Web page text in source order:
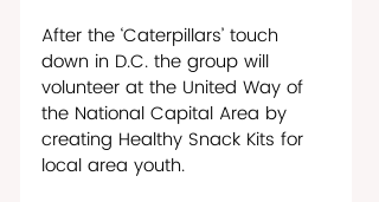
After the ‘Caterpillars’ touch
down in D.C. the group will
volunteer at the United Way of
the National Capital Area by
creating Healthy Snack Kits for
local area youth.